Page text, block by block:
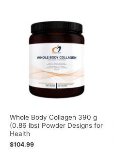
Whole Body Collagen 390 g
(0.86 lbs) Powder Designs for
Health
$104.99